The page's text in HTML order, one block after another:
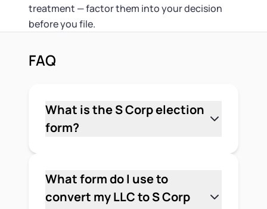
treatment — factor them into your decision
before you file.
FAQ
What is the S Corp election
form?
elect S Corporation tax treatment for
your LLC. It tells the IRS you want your
What form do I use to
convert my LLC to S Corp